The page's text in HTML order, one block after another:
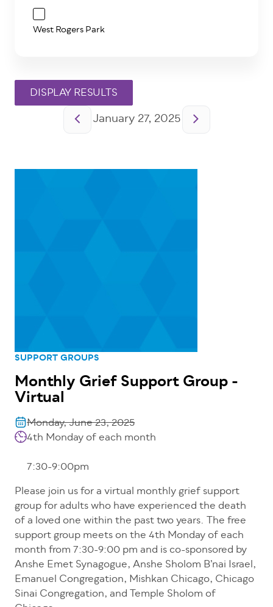
PaginationJanuary 27, 2025
SUPPORT GROUPS
Monthly Grief Support Group -
Virtual
Monday, June 23, 2025
4th Monday of each month
7:30-9:00pm
Please join us for a virtual monthly grief support
group for adults who have experienced the death
of a loved one within the past two years. The free
support group meets on the 4th Monday of each
month from 7:30-9:00 pm and is co-sponsored by
Anshe Emet Synagogue, Anshe Sholom B’nai Israel,
Emanuel Congregation, Mishkan Chicago, Chicago
Sinai Congregation, and Temple Sholom of
West Rogers Park